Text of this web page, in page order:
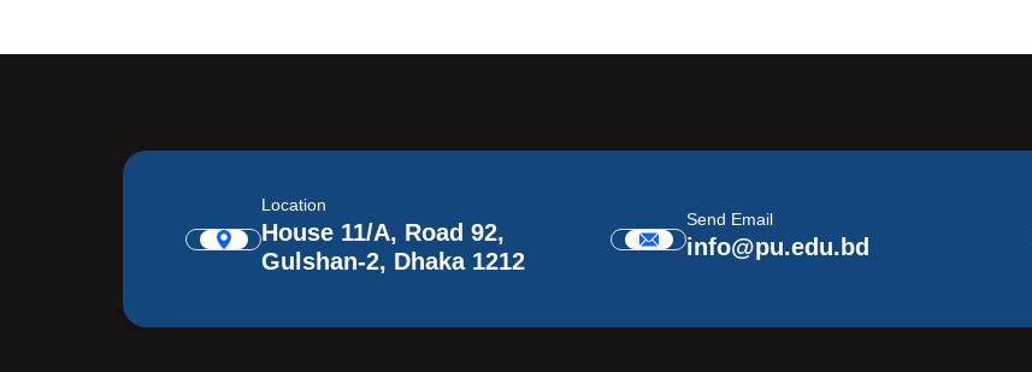
Location
House 11/A, Road 92,
Gulshan-2, Dhaka 1212
Send Email
info@pu.edu.bd